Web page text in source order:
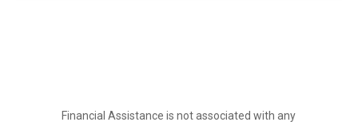
Financial Assistance is not associated with any